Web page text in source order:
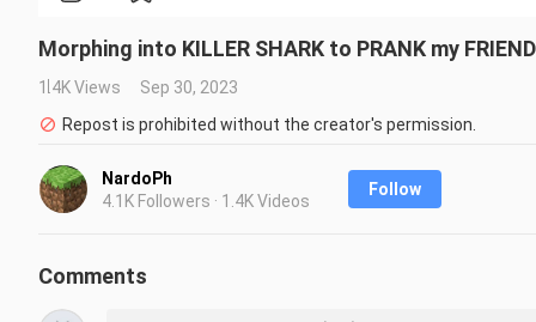
Morphing into KILLER SHARK to PRANK my
1.4K Views
Sep 30, 2023
Repost is prohibited without the creator's permission.
NardoPh
4.1K Followers · 1.4K Videos
Follow
Comments